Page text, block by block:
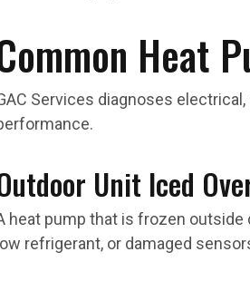
Heat
Services diagnoses
Unit Iced
heat pump that is frozen
low refrigerant, or damaged